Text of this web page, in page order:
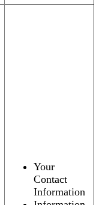
Your
Contact
Information